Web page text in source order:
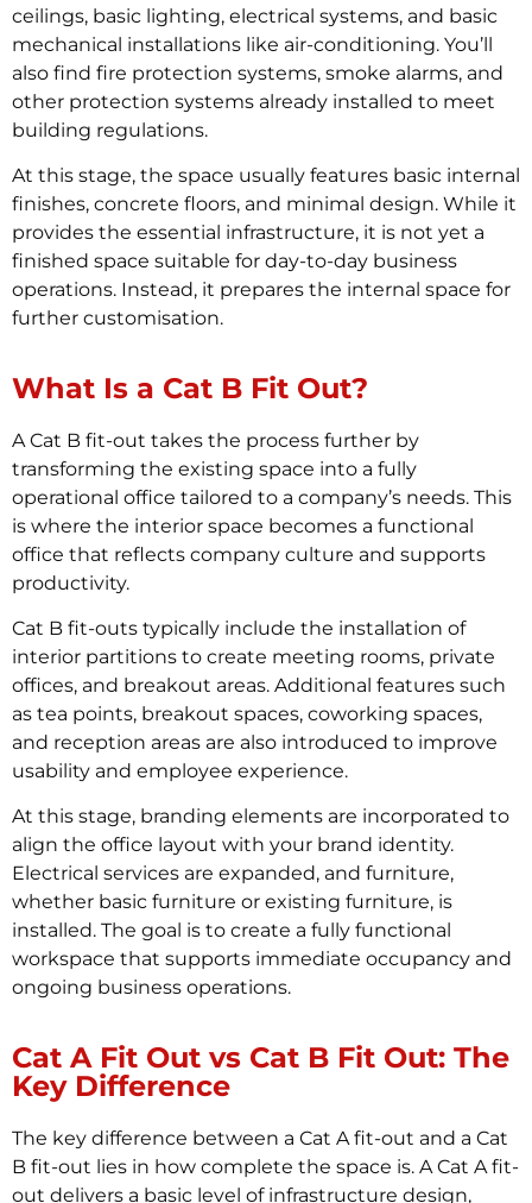
ceilings, basic lighting, electrical systems, and basic
mechanical installations like air-conditioning. You’ll
also find fire protection systems, smoke alarms, and
other protection systems already installed to meet
building regulations.
At this stage, the space usually features basic internal
finishes, concrete floors, and minimal design. While it
provides the essential infrastructure, it is not yet a
finished space suitable for day-to-day business
operations. Instead, it prepares the internal space for
further customisation.
What Is a Cat B Fit Out?
A Cat B fit-out takes the process further by
transforming the existing space into a fully
operational office tailored to a company’s needs. This
is where the interior space becomes a functional
office that reflects company culture and supports
productivity.
Cat B fit-outs typically include the installation of
interior partitions to create meeting rooms, private
offices, and breakout areas. Additional features such
as tea points, breakout spaces, coworking spaces,
and reception areas are also introduced to improve
usability and employee experience.
At this stage, branding elements are incorporated to
align the office layout with your brand identity.
Electrical services are expanded, and furniture,
whether basic furniture or existing furniture, is
installed. The goal is to create a fully functional
workspace that supports immediate occupancy and
ongoing business operations.
Cat A Fit Out vs Cat B Fit Out: The
Key Difference
The key difference between a Cat A fit-out and a Cat
B fit-out lies in how complete the space is. A Cat A fit-
out delivers a basic level of infrastructure design,